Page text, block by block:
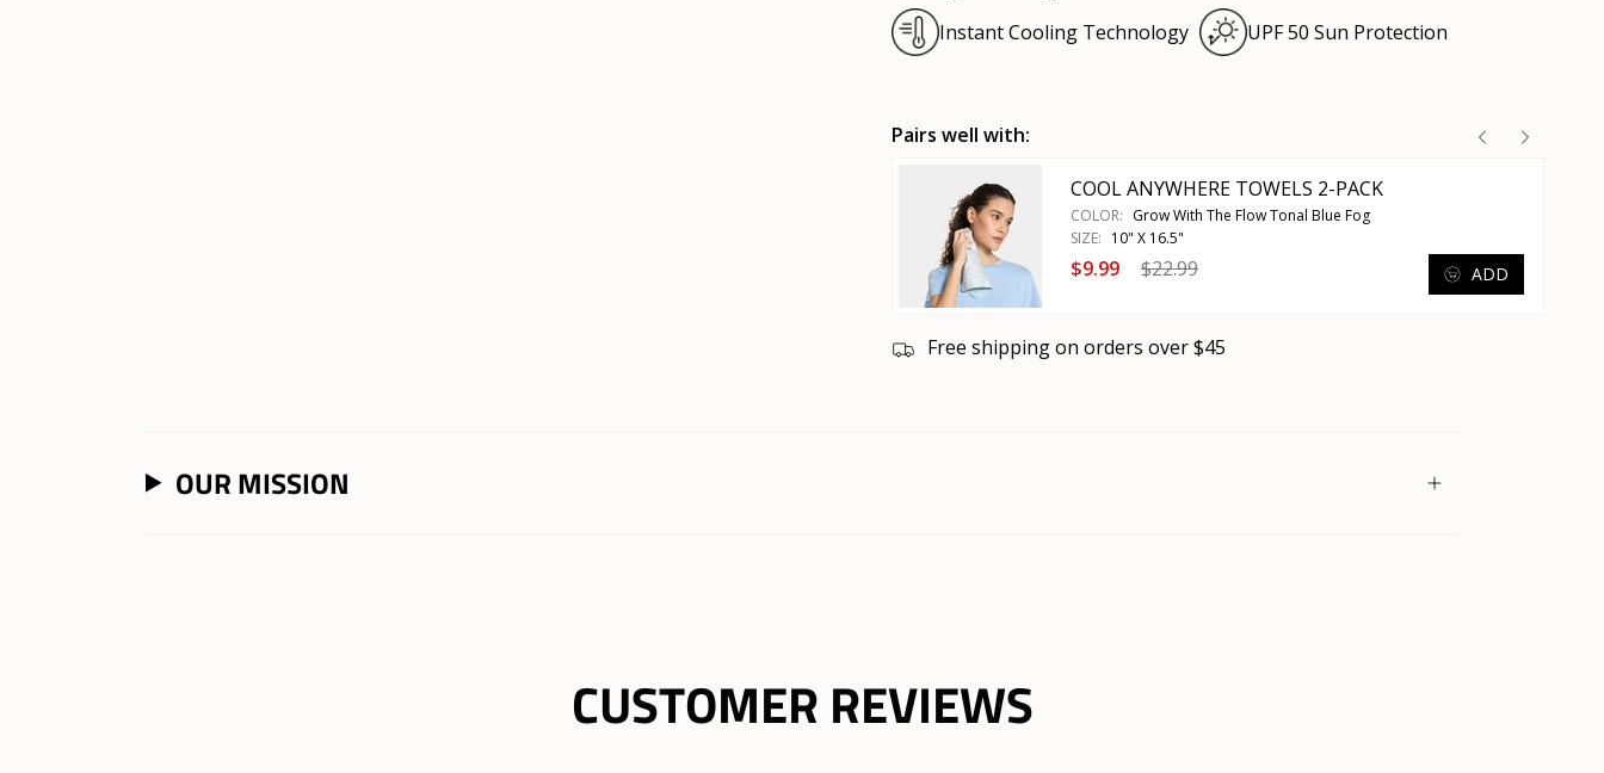
Instant Cooling Technology
UPF 50 Sun Protection
Pairs well with:
COOL ANYWHERE TOWELS 2-PACK
COLOR: Grow With The Flow Tonal Blue Fog
SIZE: 10" X 16.5"
$9.99 $22.99 ADD
Free shipping on orders over $45
OUR MISSION
CUSTOMER REVIEWS